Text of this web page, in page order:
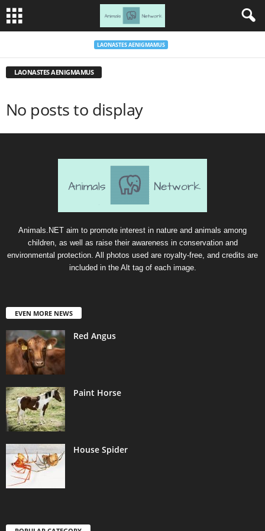
LAONASTES AENIGMAMUS
LAONASTES AENIGMAMUS
No posts to display
Animals.NET aim to promote interest in nature and animals among
children, as well as raise their awareness in conservation and
environmental protection. All photos used are royalty-free, and credits are
included in the Alt tag of each image.
EVEN MORE NEWS
Red Angus
Paint Horse
House Spider